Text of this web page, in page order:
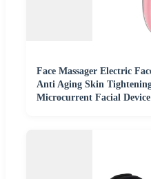
Face Massager Electric
Anti Aging Skin
Microcurrent Facial Device